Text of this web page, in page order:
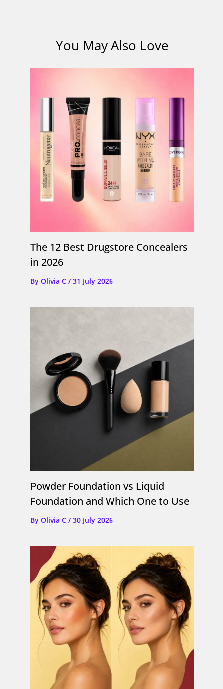
You May Also Love
The 12 Best Drugstore Concealers
in 2026
By Olivia C /31 July 2026
Powder Foundation vs Liquid
Foundation and Which One to Use
By Olivia C /30 July 2026